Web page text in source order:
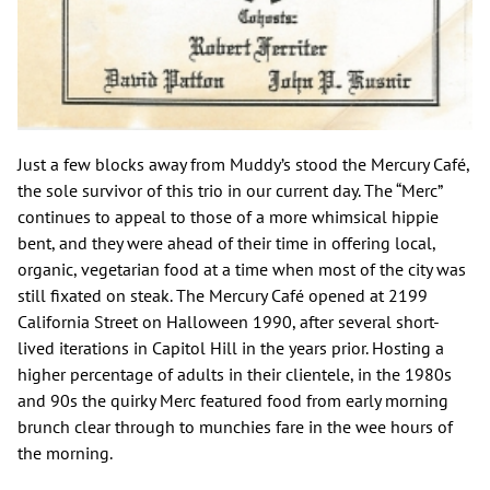
Just a few blocks away from Muddy’s stood the Mercury Café,
the sole survivor of this trio in our current day. The “Merc”
continues to appeal to those of a more whimsical hippie
bent, and they were ahead of their time in offering local,
organic, vegetarian food at a time when most of the city was
still fixated on steak. The Mercury Café opened at 2199
California Street on Halloween 1990, after several short-
lived iterations in Capitol Hill in the years prior. Hosting a
higher percentage of adults in their clientele, in the 1980s
and 90s the quirky Merc featured food from early morning
brunch clear through to munchies fare in the wee hours of
the morning.